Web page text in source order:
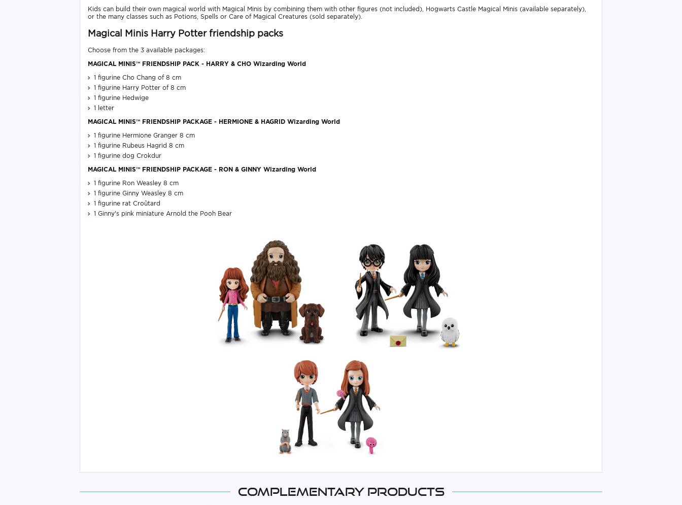
Kids can build their own magical world with Magical Minis by combining them with other figures (not included), Hogwarts Castle Magical Minis (available separately),
or the many classes such as Potions, Spells or Care of Magical Creatures (sold separately).
Magical Minis Harry Potter friendship packs
Choose from the 3 available packages:
MAGICAL MINIS™ FRIENDSHIP PACK - HARRY & CHO Wizarding World
1 figurine Cho Chang of 8 cm
1 figurine Harry Potter of 8 cm
1 figurine Hedwige
1 letter
MAGICAL MINIS™ FRIENDSHIP PACKAGE - HERMIONE & HAGRID Wizarding World
1 figurine Hermione Granger 8 cm
1 figurine Rubeus Hagrid 8 cm
1 figurine dog Crokdur​
MAGICAL MINIS™ FRIENDSHIP PACKAGE - RON & GINNY Wizarding World
1 figurine Ron Weasley 8 cm
1 figurine Ginny Weasley 8 cm
1 figurine rat Croûtard
1 Ginny's pink miniature Arnold the Pooh Bear​
Complementary products